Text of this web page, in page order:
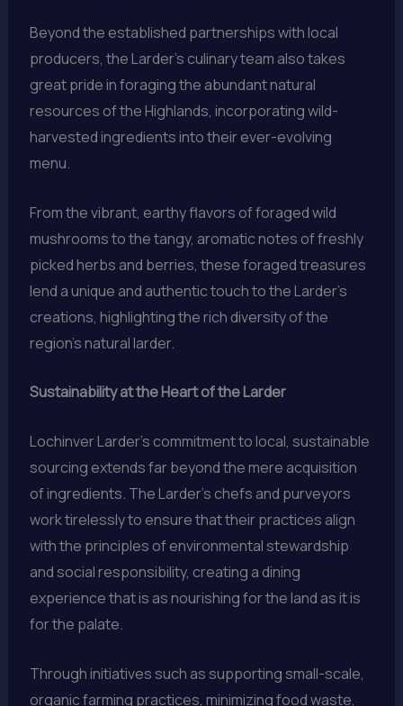
Beyond the established partnerships with local
producers, the Larder’s culinary team also takes
great pride in foraging the abundant natural
resources of the Highlands, incorporating wild-
harvested ingredients into their ever-evolving
menu.
From the vibrant, earthy flavors of foraged wild
mushrooms to the tangy, aromatic notes of freshly
picked herbs and berries, these foraged treasures
lend a unique and authentic touch to the Larder’s
creations, highlighting the rich diversity of the
region’s natural larder.
Sustainability at the Heart of the Larder
Lochinver Larder’s commitment to local, sustainable
sourcing extends far beyond the mere acquisition
of ingredients. The Larder’s chefs and purveyors
work tirelessly to ensure that their practices align
with the principles of environmental stewardship
and social responsibility, creating a dining
experience that is as nourishing for the land as it is
for the palate.
Through initiatives such as supporting small-scale,
organic farming practices, minimizing food waste,